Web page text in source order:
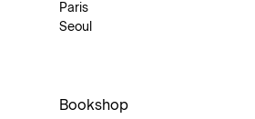
Paris
Seoul
Bookshop